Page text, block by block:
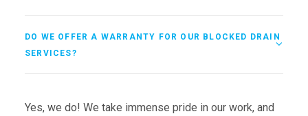
DO WE OFFER A WARRANTY FOR OUR BLOCKED DRAIN
SERVICES?
Yes, we do! We take immense pride in our work, and